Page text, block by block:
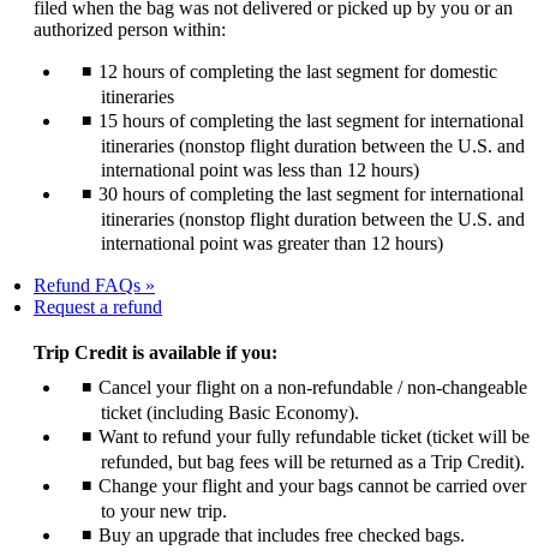
filed when the bag was not delivered or picked up by you or an
authorized person within:
12 hours of completing the last segment for domestic
itineraries
15 hours of completing the last segment for international
itineraries (nonstop flight duration between the U.S. and
international point was less than 12 hours)
30 hours of completing the last segment for international
itineraries (nonstop flight duration between the U.S. and
international point was greater than 12 hours)
Refund FAQs
Request a refund
site
a
new
window
that
may
not
meet
accessibility
Trip Credit is available if you:
Cancel your flight on a non-refundable / non-changeable
ticket (including Basic Economy).
Want to refund your fully refundable ticket (ticket will be
refunded, but bag fees will be returned as a Trip Credit).
Change your flight and your bags cannot be carried over
to your new trip.
Buy an upgrade that includes free checked bags.